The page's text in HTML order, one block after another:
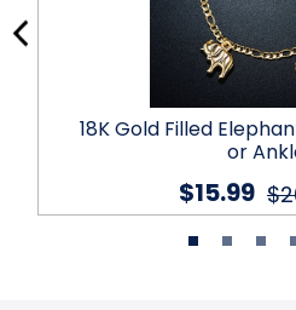
18K Gold Filled
or
$15.99